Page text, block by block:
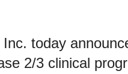
today
2/3 clinical